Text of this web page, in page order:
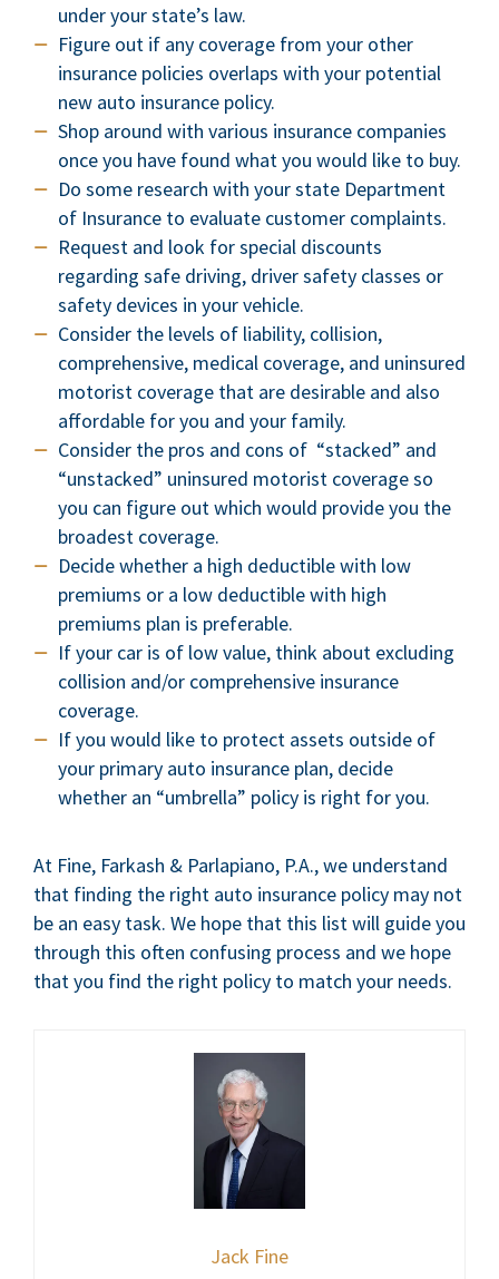
under your state’s law.
Figure out if any coverage from your other
insurance policies overlaps with your potential
new auto insurance policy.
Shop around with various insurance companies
once you have found what you would like to buy.
Do some research with your state Department
of Insurance to evaluate customer complaints.
Request and look for special discounts
regarding safe driving, driver safety classes or
safety devices in your vehicle.
Consider the levels of liability, collision,
comprehensive, medical coverage, and uninsured
motorist coverage that are desirable and also
affordable for you and your family.
Consider the pros and cons of “stacked” and
“unstacked” uninsured motorist coverage so
you can figure out which would provide you the
broadest coverage.
Decide whether a high deductible with low
premiums or a low deductible with high
premiums plan is preferable.
If your car is of low value, think about excluding
collision and/or comprehensive insurance
coverage.
If you would like to protect assets outside of
your primary auto insurance plan, decide
whether an “umbrella” policy is right for you.
At Fine, Farkash & Parlapiano, P.A., we understand
that finding the right auto insurance policy may not
be an easy task. We hope that this list will guide you
through this often confusing process and we hope
that you find the right policy to match your needs.
Jack Fine